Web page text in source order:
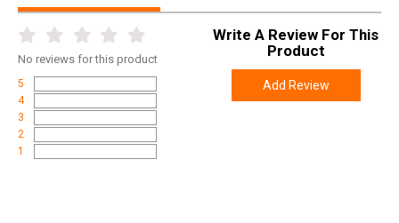
No reviews for this product
5
4
3
2
1
Write A Review For This
Product
Add Review